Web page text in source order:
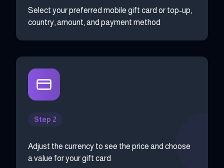
Select your preferred mobile gift card or top-up,
country, amount, and payment method
Step 2
Adjust the currency to see the price and choose
a value for your gift card